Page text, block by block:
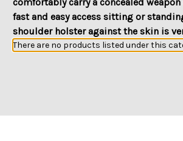
fast and easy access sitting or
shoulder holster against the skin is
There are no products listed under this